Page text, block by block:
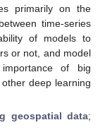
primarily on the
time-series
of models to
or not, and model
of big
deep learning
geospatial data;